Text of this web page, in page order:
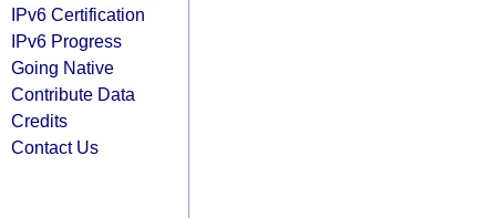
IPv6 Certification
IPv6 Progress
Going Native
Contribute Data
Credits
Contact Us